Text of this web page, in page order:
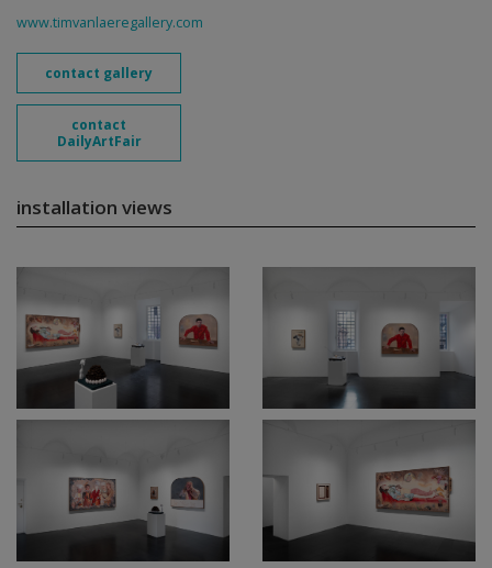
www.timvanlaeregallery.com
contact gallery
contact
DailyArtFair
installation views